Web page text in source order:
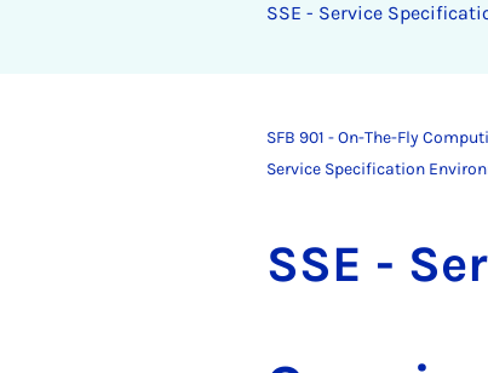
SSE - Ser­vice
SFB 901 - On-The-Fly
Service Specification
SSE -